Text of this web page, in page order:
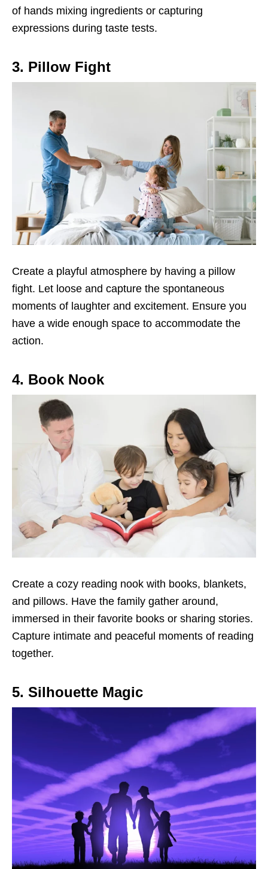
of hands mixing ingredients or capturing
expressions during taste tests.
3. Pillow Fight
Create a playful atmosphere by having a pillow
fight. Let loose and capture the spontaneous
moments of laughter and excitement. Ensure you
have a wide enough space to accommodate the
action.
4. Book Nook
Create a cozy reading nook with books, blankets,
and pillows. Have the family gather around,
immersed in their favorite books or sharing stories.
Capture intimate and peaceful moments of reading
together.
5. Silhouette Magic